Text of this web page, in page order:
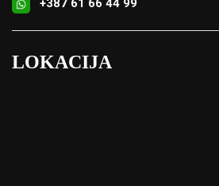
+387 61 66 44 99
LOKACIJA